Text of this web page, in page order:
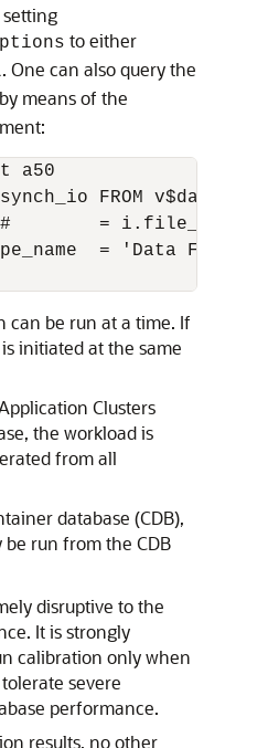
to either
. One can also query the
means of the
a50
asynch_io FROM
= i.file_no
= 'Data File'
can be run at a time. If
initiated at the same
Clusters
the workload is
from all
database (CDB),
run from the CDB
disruptive to the
It is strongly
calibration only when
severe
performance.
results, no other